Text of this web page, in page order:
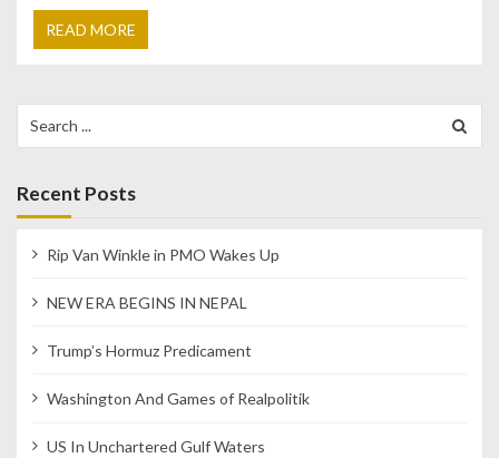
READ MORE
for:
Recent Posts
Rip Van Winkle in PMO Wakes Up
NEW ERA BEGINS IN NEPAL
Trump’s Hormuz Predicament
Washington And Games of Realpolitik
US In Unchartered Gulf Waters